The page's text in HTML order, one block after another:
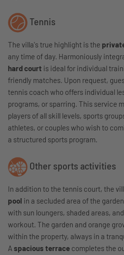
Tennis
The villa's true highlight is the
any time of day. Harmoniously
hard court is ideal for individual
friendly matches. Upon request,
tennis coach who offers individual
programs, or sparring. This service
players of all skill levels, sports
athletes, or couples who wish to
a structured sports program.
Other sports activities
In addition to the tennis court, the
pool in a secluded area of ​​the
with sun loungers, shaded areas,
workout. The garden and orange
within the property, always in a
A spacious terrace completes the